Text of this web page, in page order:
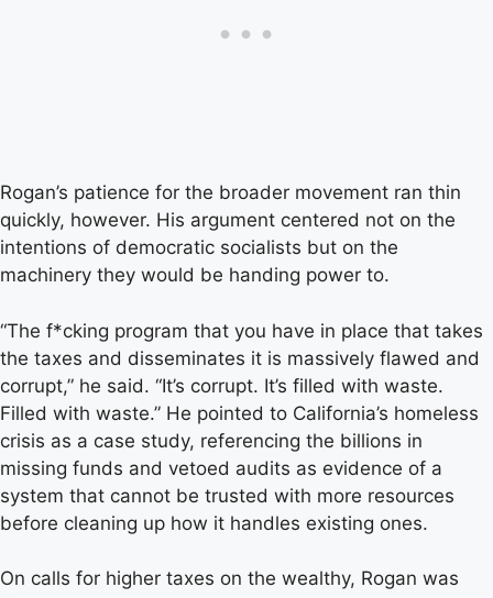
Rogan’s patience for the broader movement ran thin
quickly, however. His argument centered not on the
intentions of democratic socialists but on the
machinery they would be handing power to.
“The f*cking program that you have in place that takes
the taxes and disseminates it is massively flawed and
corrupt,” he said. “It’s corrupt. It’s filled with waste.
Filled with waste.” He pointed to California’s homeless
crisis as a case study, referencing the billions in
missing funds and vetoed audits as evidence of a
system that cannot be trusted with more resources
before cleaning up how it handles existing ones.
On calls for higher taxes on the wealthy, Rogan was